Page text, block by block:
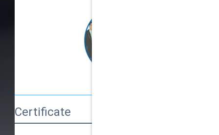
Certificate